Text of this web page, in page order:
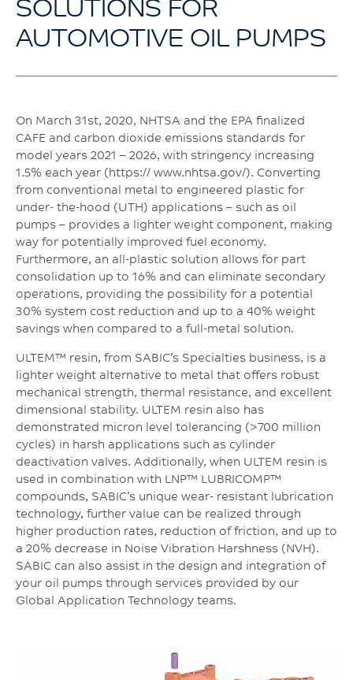
SOLUTIONS FOR
AUTOMOTIVE OIL PUMPS
On March 31st, 2020, NHTSA and the EPA finalized
CAFE and carbon dioxide emissions standards for
model years 2021 – 2026, with stringency increasing
1.5% each year (https:// www.nhtsa.gov/). Converting
from conventional metal to engineered plastic for
under- the-hood (UTH) applications – such as oil
pumps – provides a lighter weight component, making
way for potentially improved fuel economy.
Furthermore, an all-plastic solution allows for part
consolidation up to 16% and can eliminate secondary
operations, providing the possibility for a potential
30% system cost reduction and up to a 40% weight
savings when compared to a full-metal solution.
ULTEM™ resin, from SABIC’s Specialties business, is a
lighter weight alternative to metal that offers robust
mechanical strength, thermal resistance, and excellent
dimensional stability. ULTEM resin also has
demonstrated micron level tolerancing (>700 million
cycles) in harsh applications such as cylinder
deactivation valves. Additionally, when ULTEM resin is
used in combination with LNP™ LUBRICOMP™
compounds, SABIC’s unique wear- resistant lubrication
technology, further value can be realized through
higher production rates, reduction of friction, and up to
a 20% decrease in Noise Vibration Harshness (NVH).
SABIC can also assist in the design and integration of
your oil pumps through services provided by our
Global Application Technology teams.